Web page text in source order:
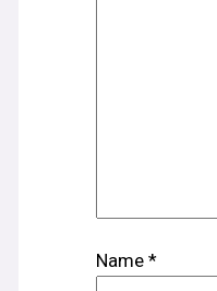
Name *